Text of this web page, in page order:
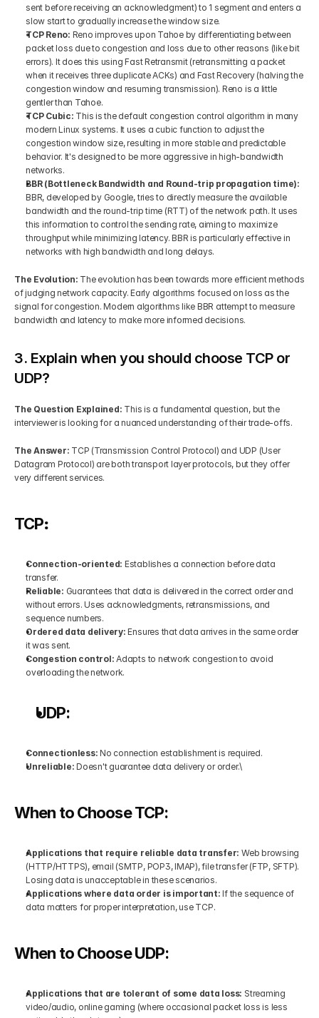
sent before receiving an acknowledgment) to 1 segment and enters a
slow start to gradually increase the window size.
TCP Reno: Reno improves upon Tahoe by differentiating between
packet loss due to congestion and loss due to other reasons (like bit
errors). It does this using Fast Retransmit (retransmitting a packet
when it receives three duplicate ACKs) and Fast Recovery (halving the
congestion window and resuming transmission). Reno is a little
gentler than Tahoe.
TCP Cubic: This is the default congestion control algorithm in many
modern Linux systems. It uses a cubic function to adjust the
congestion window size, resulting in more stable and predictable
behavior. It's designed to be more aggressive in high-bandwidth
networks.
BBR, developed by Google, tries to directly measure the available
bandwidth and the round-trip time (RTT) of the network path. It uses
this information to control the sending rate, aiming to maximize
throughput while minimizing latency. BBR is particularly effective in
networks with high bandwidth and long delays.
The Evolution: The evolution has been towards more efficient methods
of judging network capacity. Early algorithms focused on loss as the
signal for congestion. Modern algorithms like BBR attempt to measure
bandwidth and latency to make more informed decisions.
3. Explain when you should choose TCP or
UDP?
The Question Explained: This is a fundamental question, but the
interviewer is looking for a nuanced understanding of their trade-offs.
The Answer: TCP (Transmission Control Protocol) and UDP (User
Datagram Protocol) are both transport layer protocols, but they offer
very different services.
TCP:
Connection-oriented: Establishes a connection before data
transfer.
Reliable: Guarantees that data is delivered in the correct order and
without errors. Uses acknowledgments, retransmissions, and
sequence numbers.
Ordered data delivery: Ensures that data arrives in the same order
it was sent.
Congestion control: Adapts to network congestion to avoid
overloading the network.
UDP:
Connectionless: No connection establishment is required.
Unreliable: Doesn't guarantee data delivery or order.\
When to Choose TCP:
Applications that require reliable data transfer: Web browsing
(HTTP/HTTPS), email (SMTP, POP3, IMAP), file transfer (FTP, SFTP).
Losing data is unacceptable in these scenarios.
Applications where data order is important: If the sequence of
data matters for proper interpretation, use TCP.
When to Choose UDP:
Applications that are tolerant of some data loss: Streaming
video/audio, online gaming (where occasional packet loss is less